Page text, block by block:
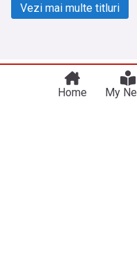
Vezi mai multe titluri
Home My